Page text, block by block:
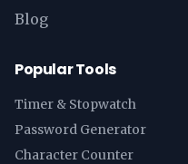
Blog
Popular Tools
Timer & Stopwatch
Password Generator
Character Counter